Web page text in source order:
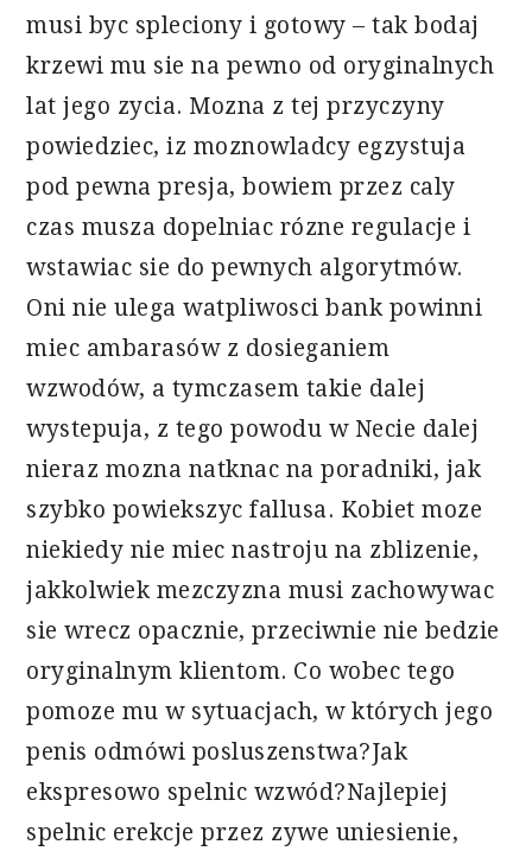
musi byc spleciony i gotowy – tak bodaj
krzewi mu sie na pewno od oryginalnych
lat jego zycia. Mozna z tej przyczyny
powiedziec, iz moznowladcy egzystuja
pod pewna presja, bowiem przez caly
czas musza dopelniac rózne regulacje i
wstawiac sie do pewnych algorytmów.
Oni nie ulega watpliwosci bank powinni
miec ambarasów z dosieganiem
wzwodów, a tymczasem takie dalej
wystepuja, z tego powodu w Necie dalej
nieraz mozna natknac na poradniki, jak
szybko powiekszyc fallusa. Kobiet moze
niekiedy nie miec nastroju na zblizenie,
jakkolwiek mezczyzna musi zachowywac
sie wrecz opacznie, przeciwnie nie bedzie
oryginalnym klientom. Co wobec tego
pomoze mu w sytuacjach, w których jego
penis odmówi posluszenstwa?Jak
ekspresowo spelnic wzwód?Najlepiej
spelnic erekcje przez zywe uniesienie,